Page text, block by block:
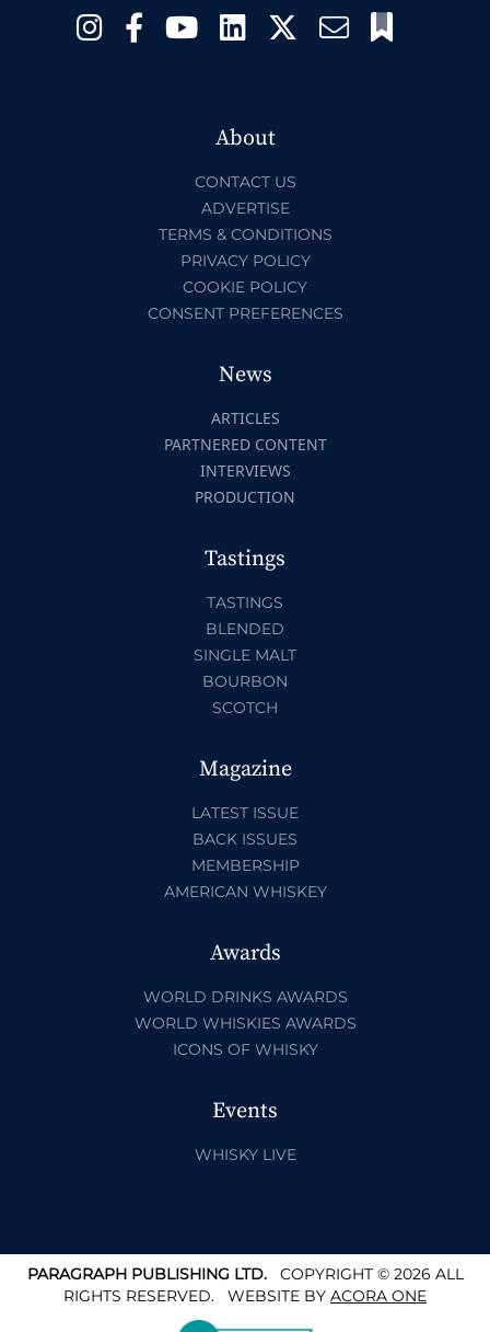
About
CONTACT US
ADVERTISE
TERMS & CONDITIONS
PRIVACY POLICY
COOKIE POLICY
CONSENT PREFERENCES
News
ARTICLES
PARTNERED CONTENT
INTERVIEWS
PRODUCTION
Tastings
TASTINGS
BLENDED
SINGLE MALT
BOURBON
SCOTCH
Magazine
LATEST ISSUE
BACK ISSUES
MEMBERSHIP
AMERICAN WHISKEY
Awards
WORLD DRINKS AWARDS
WORLD WHISKIES AWARDS
ICONS OF WHISKY
Events
WHISKY LIVE
PARAGRAPH PUBLISHING LTD.COPYRIGHT © 2026 ALL
RIGHTS RESERVED. WEBSITE BY ACORA ONE